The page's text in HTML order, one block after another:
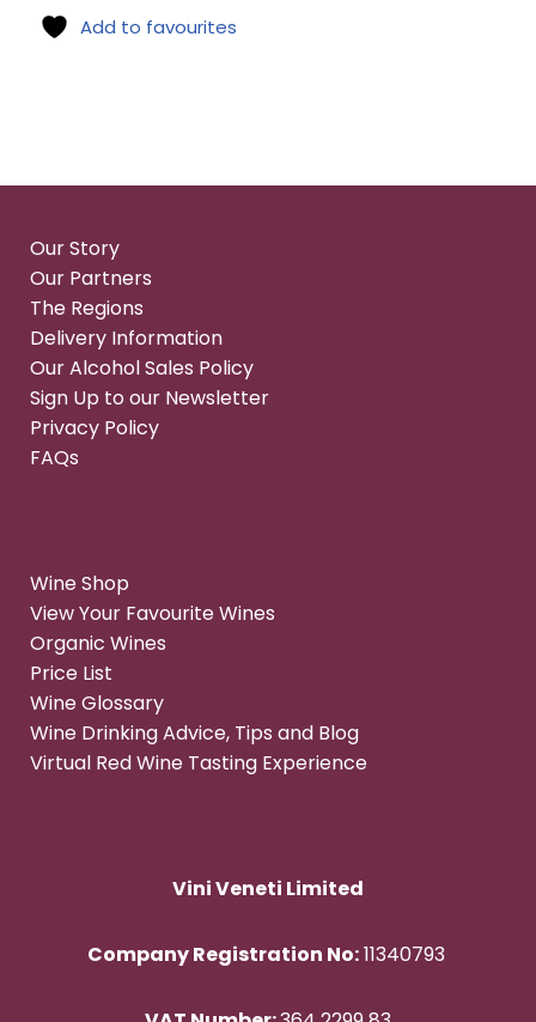
Add to favourites
Our Story
Our Partners
The Regions
Delivery Information
Our Alcohol Sales Policy
Sign Up to our Newsletter
Privacy Policy
FAQs
Wine Shop
View Your Favourite Wines
Organic Wines
Price List
Wine Glossary
Wine Drinking Advice, Tips and Blog
Virtual Red Wine Tasting Experience
Vini Veneti Limited
Company Registration No:11340793